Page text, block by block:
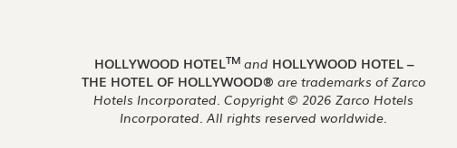
HOLLYWOOD HOTELTM and HOLLYWOOD HOTEL –
THE HOTEL OF HOLLYWOOD® are trademarks of Zarco
Hotels Incorporated. Copyright ©2026 Zarco Hotels
Incorporated. All rights reserved worldwide.